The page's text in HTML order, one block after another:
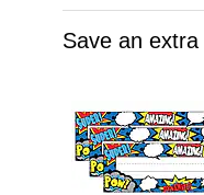
Save an extra